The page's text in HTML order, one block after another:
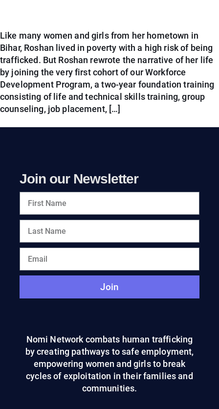
Like many women and girls from her hometown in
Bihar, Roshan lived in poverty with a high risk of being
trafficked. But Roshan rewrote the narrative of her life
by joining the very first cohort of our Workforce
Development Program, a two-year foundation training
consisting of life and technical skills training, group
counseling, job placement, […]
Join our Newsletter
Join
Nomi Network combats human trafficking
by creating pathways to safe employment,
empowering women and girls to break
cycles of exploitation in their families and
communities.